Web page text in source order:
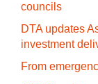
councils
DTA updates
investment
From